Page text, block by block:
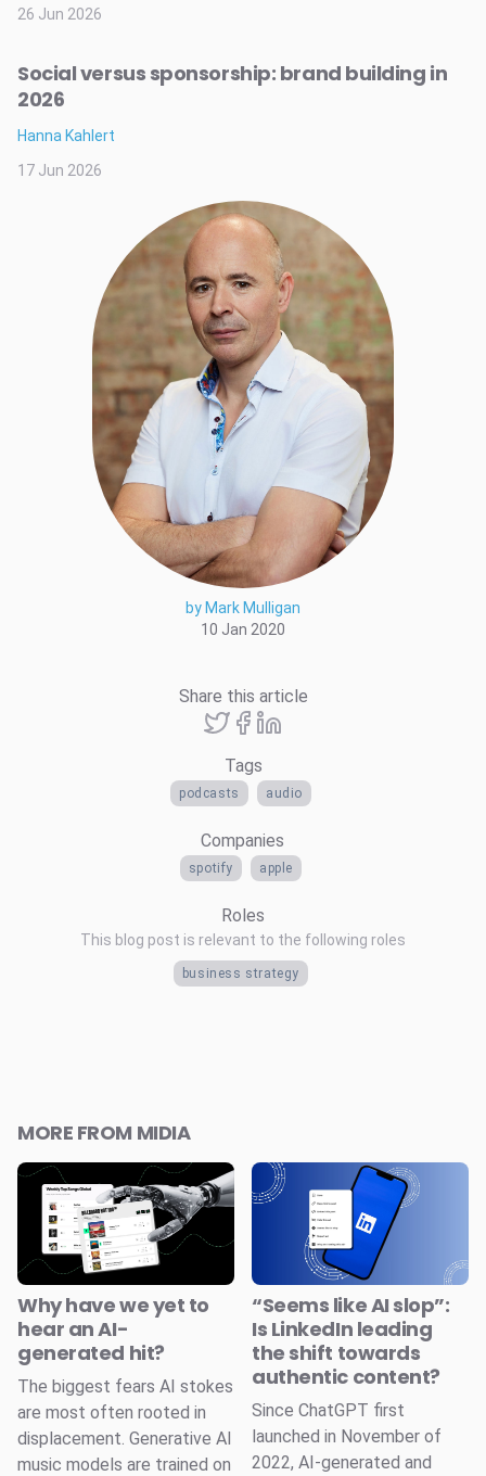
by Mark Mulligan
10 Jan 2020
Share this article
Tags
podcasts audio
Companies
spotify apple
Roles
This blog post is relevant to the following roles
business strategy
26 Jun 2026
Social versus sponsorship: brand building in
2026
Hanna Kahlert
17 Jun 2026
MORE FROM MIDIA
Why have we yet to
hear an AI-
generated hit?
The biggest fears AI stokes
are most often rooted in
displacement. Generative AI
music models are trained on
“Seems like AI slop”:
Is LinkedIn leading
the shift towards
authentic content?
Since ChatGPT first
launched in November of
2022, AI-generated and